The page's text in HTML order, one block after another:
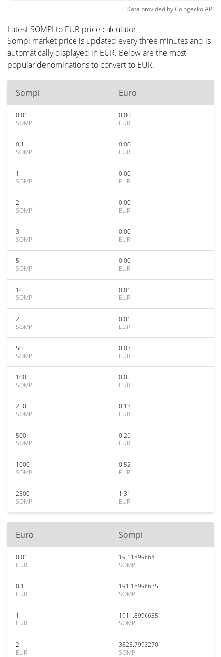
Data provided byCoingeckoAPI
Latest SOMPI to EUR price calculator
Sompi market price is updated every three minutes and is
automatically displayed in EUR. Below are the most
popular denominations to convert to EUR.
Sompi Euro
0.01
SOMPI
0.00
EUR
0.1
SOMPI
0.00
EUR
1
SOMPI
0.00
EUR
2
SOMPI
0.00
EUR
3
SOMPI
0.00
EUR
5
SOMPI
0.00
EUR
10
SOMPI
0.01
EUR
25
SOMPI
0.01
EUR
50
SOMPI
0.03
EUR
100
SOMPI
0.05
EUR
250
SOMPI
0.13
EUR
500
SOMPI
0.26
EUR
1000
SOMPI
0.52
EUR
2500
SOMPI
1.31
EUR
Euro Sompi
0.01
EUR
19.11899664
SOMPI
0.1
EUR
191.18996635
SOMPI
1
EUR
1911.89966351
SOMPI
2
EUR
3823.79932701
SOMPI